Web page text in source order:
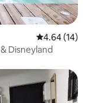
4.64 out of 5
4.64 (14)
Disneyland